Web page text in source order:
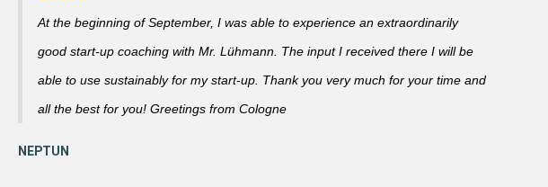
At the beginning of September, I was able to experience an extraordinarily
good start-up coaching with Mr. Lühmann. The input I received there I will be
able to use sustainably for my start-up. Thank you very much for your time and
all the best for you! Greetings from Cologne